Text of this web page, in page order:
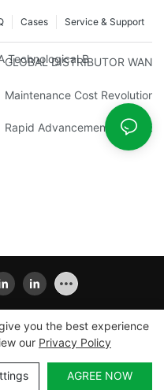
Service & Support
Cases
Technological Breakthrough
GLOBAL DISTRIBUTOR
Technological Innovation
Maintenance Cost Revolution:
Ahead, With Penetration
Rapid Advancement In The
Intelligent Equipment
Privacy Policy
you the best experience
our Privacy Policy
AGREE NOW